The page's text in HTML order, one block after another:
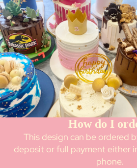
How do I
This design can be ordered
deposit or full payment either
phone.